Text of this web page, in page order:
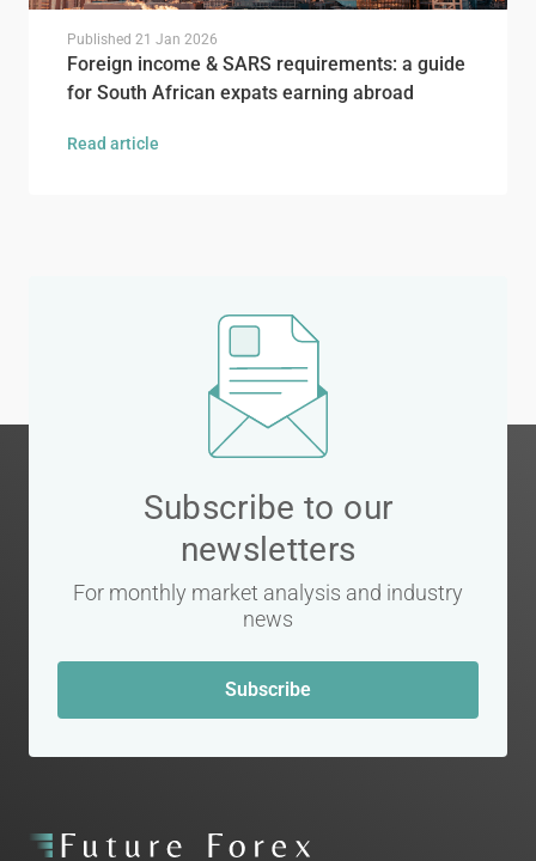
Published 21 Jan 2026
Foreign income & SARS requirements: a guide
for South African expats earning abroad
Read article
Subscribe to our
newsletters
For monthly market analysis and industry
news
Subscribe